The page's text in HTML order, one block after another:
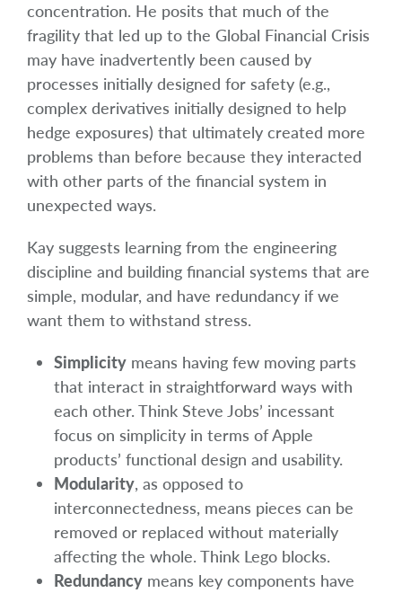
concentration. He posits that much of the
fragility that led up to the Global Financial Crisis
may have inadvertently been caused by
processes initially designed for safety (e.g.,
complex derivatives initially designed to help
hedge exposures) that ultimately created more
problems than before because they interacted
with other parts of the financial system in
unexpected ways.
Kay suggests learning from the engineering
discipline and building financial systems that are
simple, modular, and have redundancy if we
want them to withstand stress.
Simplicity means having few moving parts
that interact in straightforward ways with
each other. Think Steve Jobs’ incessant
focus on simplicity in terms of Apple
products’ functional design and usability.
Modularity, as opposed to
interconnectedness, means pieces can be
removed or replaced without materially
affecting the whole. Think Lego blocks.
Redundancy means key components have